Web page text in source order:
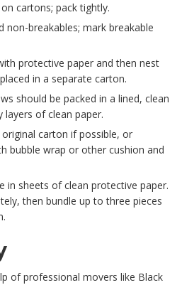
cartons; pack tightly.
non-breakables; mark breakable
protective paper and then nest
in a separate carton.
should be packed in a lined, clean
layers of clean paper.
carton if possible, or
bubble wrap or other cushion and
in sheets of clean protective paper.
then bundle up to three pieces
of professional movers like Black